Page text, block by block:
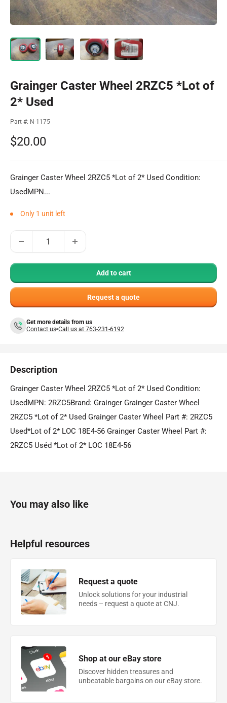
Grainger Caster Wheel 2RZC5 *Lot of
2* Used
Part #: N-1175
Sale
$20.00
Grainger Caster Wheel 2RZC5 *Lot of 2* Used Condition:
UsedMPN...
Only 1 unit left
Add to cart
Request a quote
Get more details from us
Contact us Call us at 763-231-6192
Description
Grainger Caster Wheel 2RZC5 *Lot of 2* Used Condition:
UsedMPN: 2RZC5Brand: Grainger Grainger Caster Wheel
2RZC5 *Lot of 2* Used Grainger Caster Wheel Part #: 2RZC5
Used*Lot of 2* LOC 18E4-56 Grainger Caster Wheel Part #:
2RZC5 Uséd *Lot of 2* LOC 18E4-56
You may also like
Helpful resources
Request a quote
Unlock solutions for your industrial
needs – request a quote at CNJ.
Shop at our eBay store
Discover hidden treasures and
unbeatable bargains on our eBay store.